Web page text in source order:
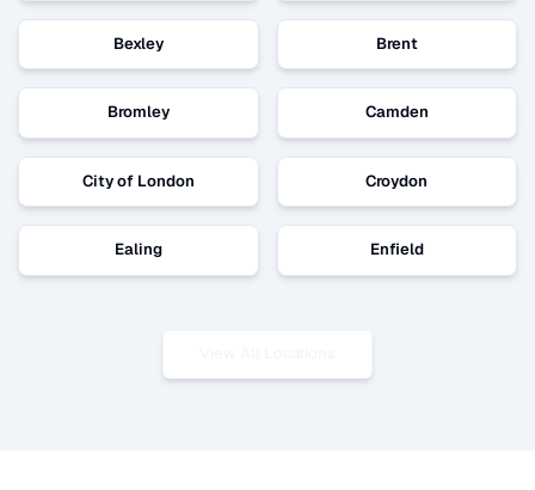
Bexley Brent
Bromley Camden
City of London Croydon
Ealing Enfield